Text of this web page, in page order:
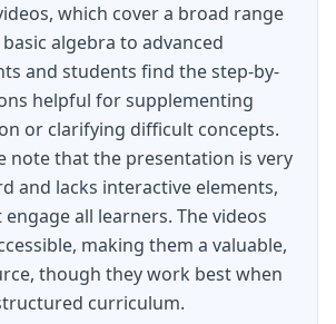
which cover a broad range
algebra to advanced
and students find the step-by-
helpful for supplementing
or clarifying difficult concepts.
note that the presentation is very
and lacks interactive elements,
all learners. The videos
making them a valuable,
though they work best when
curriculum.